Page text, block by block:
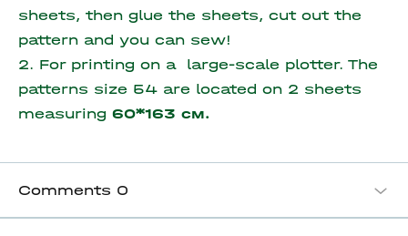
sheets, then glue the sheets, cut out the
pattern and you can sew!
2. For printing on a large-scale plotter. The
patterns size 54 are located on 2 sheets
measuring 60*163 см.
Comments 0